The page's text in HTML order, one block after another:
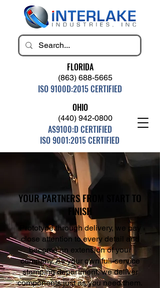
AS9100:D CERTIFIED
ISO 9001:2015 CERTIFIED
ISO 9100D:2015 CERTIFIED
FLORIDA
(863) 688-5665
OHIO
(440) 942-0800
YOUR PARTNERS FROM START TO
FINISH
Prototype through delivery, we pay
close attention to every detail and
become an extension of your
company. As your own full-service
stamping department, we deliver
components just as you need them.